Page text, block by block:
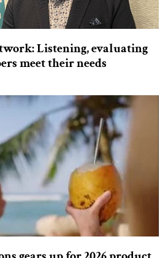
Listening, evaluating
meet their needs